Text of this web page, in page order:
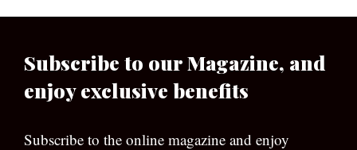
Subscribe to our Magazine, and
enjoy exclusive benefits
Subscribe to the online magazine and enjoy